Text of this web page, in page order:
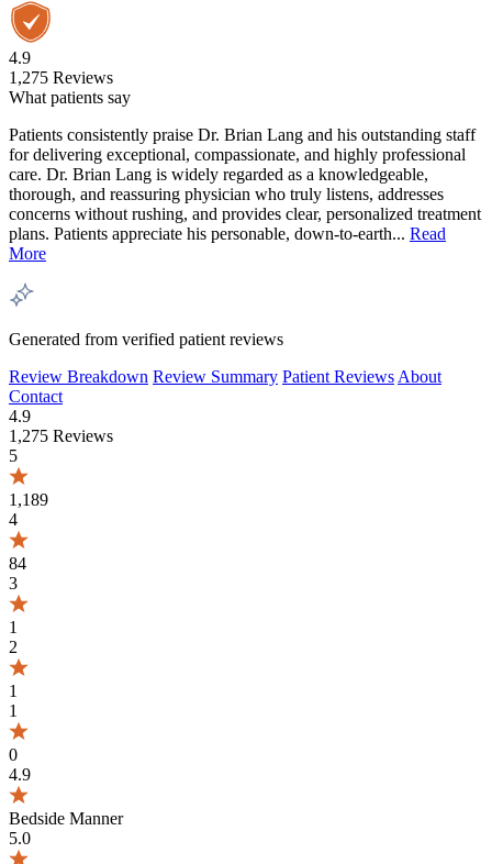
4.9
1,275 Reviews
What patients say
Patients consistently praise Dr. Brian Lang and his outstanding staff
for delivering exceptional, compassionate, and highly professional
care. Dr. Brian Lang is widely regarded as a knowledgeable,
thorough, and reassuring physician who truly listens, addresses
concerns without rushing, and provides clear, personalized treatment
plans. Patients appreciate his personable, down-to-earth... Read
More
Generated from verified patient reviews
Review Breakdown Review Summary Patient Reviews About
Contact
4.9
1,275 Reviews
5
1,189
4
84
3
1
2
1
1
0
4.9
Bedside Manner
5.0